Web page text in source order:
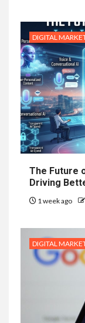
DIGITAL
The Future
Driving
1 week ago
DIGITAL